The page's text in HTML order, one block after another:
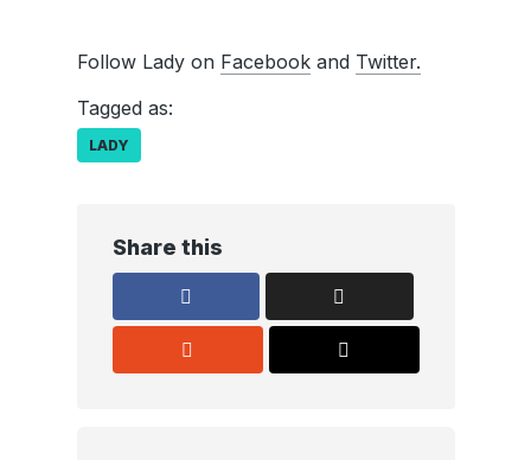
Follow Lady on Facebookand Twitter.
Tagged as:
LADY
Share this